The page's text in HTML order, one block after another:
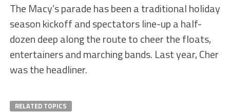
The Macy’s parade has been a traditional holiday
season kickoff and spectators line-up a half-
dozen deep along the route to cheer the floats,
entertainers and marching bands. Last year, Cher
was the headliner.
RELATED TOPICS